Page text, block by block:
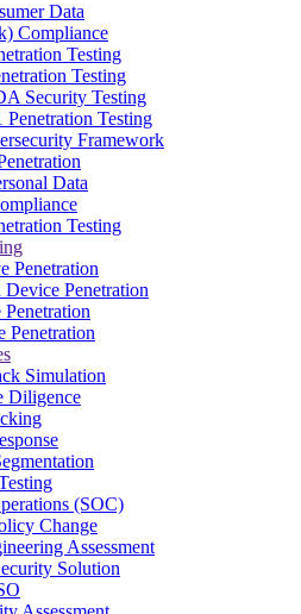
Data
Compliance
Testing
Testing
Security Testing
Penetration Testing
Framework
Data
Testing
Penetration
Device Penetration
Penetration
Simulation
Diligence
(SOC)
Change
Assessment
Solution